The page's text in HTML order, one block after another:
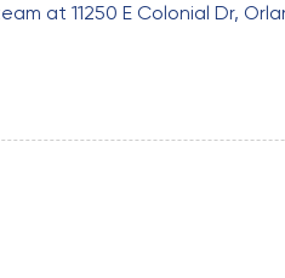
at 11250 E Colonial Dr,